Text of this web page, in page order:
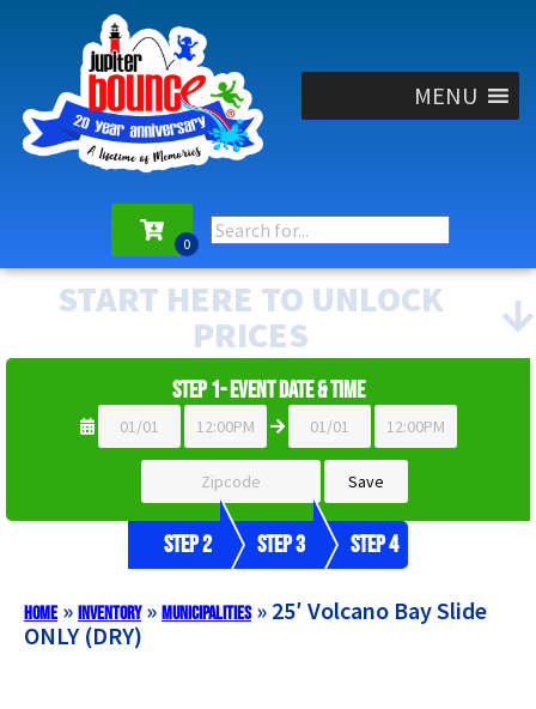
MENU
START HERE TO UNLOCK
PRICES
Step 1- Event Date & Time
Step 2 Step 3 Step 4
Home» Inventory» Municipalities» 25′ Volcano Bay Slide
ONLY (DRY)